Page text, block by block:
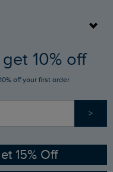
get 10% off
off your first order
>
15% Off